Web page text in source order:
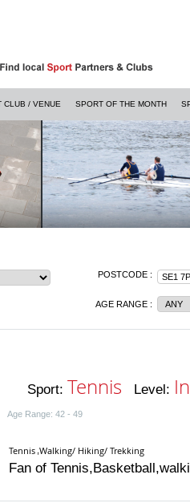
CLUB / VENUE SPORT OF THE MONTH
POSTCODE :
AGE RANGE :
Sport: Tennis Level:
Age Range: 42 - 49
Tennis Walking/ Hiking/ Trekking
Fan of